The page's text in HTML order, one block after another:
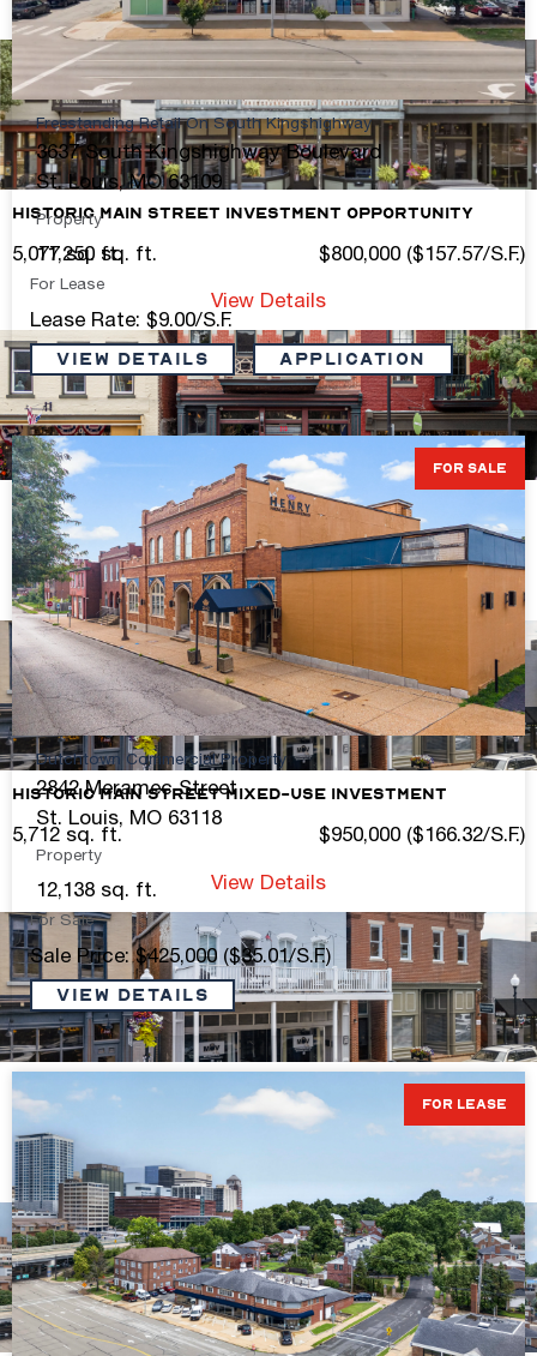
View Details
Historic Main Street Investment Opportunity
5,077 sq. ft. $800,000 ($157.57/S.F.)
View Details
Stabilized Main Street Investment Opportunity
4,524 sq. ft. $1,550,000 ($342.62/S.F.)
View Details
Historic Main Street Mixed-Use Investment
5,712 sq. ft. $950,000 ($166.32/S.F.)
View Details
Turn-Key Gym Space – Historic Main Street
+/- 2,862 sq. ft. Contact Broker For Pricing
View Details
Freestanding Retail On South Kingshighway
3637 South Kingshighway Boulevard
St. Louis, MO 63109
Property
11,250 sq. ft.
For Lease
Lease Rate: $9.00/S.F.
VIEW DETAILS Application
FOR SALE
Dutchtown Commercial Property
2842 Meramec Street
St. Louis, MO 63118
Property
12,138 sq. ft.
For Sale
Sale Price: $425,000 ($35.01/S.F.)
VIEW DETAILS
FOR LEASE